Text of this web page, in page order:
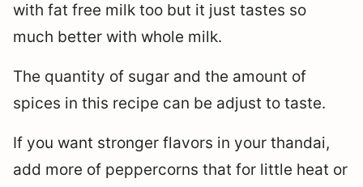
with fat free milk too but it just tastes so
much better with whole milk.
The quantity of sugar and the amount of
spices in this recipe can be adjust to taste.
If you want stronger flavors in your thandai,
add more of peppercorns that for little heat or